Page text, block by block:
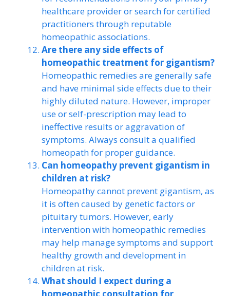
healthcare provider or search for certified
practitioners through reputable
homeopathic associations.
Are there any side effects of
homeopathic treatment for gigantism?
Homeopathic remedies are generally safe
and have minimal side effects due to their
highly diluted nature. However, improper
use or self-prescription may lead to
ineffective results or aggravation of
symptoms. Always consult a qualified
homeopath for proper guidance.
Can homeopathy prevent gigantism in
children at risk?
Homeopathy cannot prevent gigantism, as
it is often caused by genetic factors or
pituitary tumors. However, early
intervention with homeopathic remedies
may help manage symptoms and support
healthy growth and development in
children at risk.
What should I expect during a